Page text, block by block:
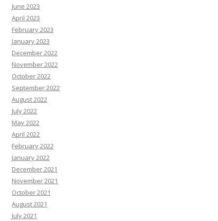
June 2023
April 2023
February 2023
January 2023
December 2022
November 2022
October 2022
September 2022
August 2022
July 2022
May 2022
April 2022
February 2022
January 2022
December 2021
November 2021
October 2021
August 2021
July 2021